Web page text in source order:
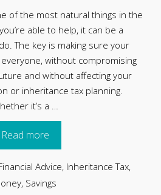
of the most natural things in the
able to help, it can be a
The key is making sure your
without compromising
and without affecting your
or inheritance tax planning.
it’s a …
Read more
Advice, Inheritance Tax,
, Savings